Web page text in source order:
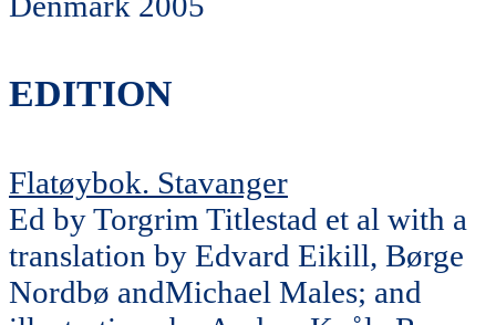
EDITION
Flatøybok. Stavanger
Ed by Torgrim Titlestad et al with a
translation by Edvard Eikill, Børge
Nordbø andMichael Males; and